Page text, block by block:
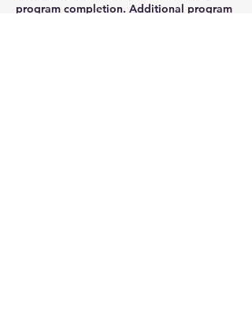
program completion. Additional program